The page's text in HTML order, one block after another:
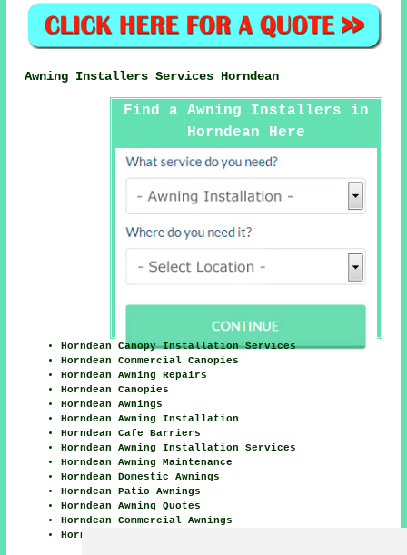
Awning Installers Services Horndean
Find a Awning Installers in
Horndean Here
Horndean Canopy Installation Services
Horndean Commercial Canopies
Horndean Awning Repairs
Horndean Canopies
Horndean Awnings
Horndean Awning Installation
Horndean Cafe Barriers
Horndean Awning Installation Services
Horndean Awning Maintenance
Horndean Domestic Awnings
Horndean Patio Awnings
Horndean Awning Quotes
Horndean Commercial Awnings
Horndean Canopy Installation